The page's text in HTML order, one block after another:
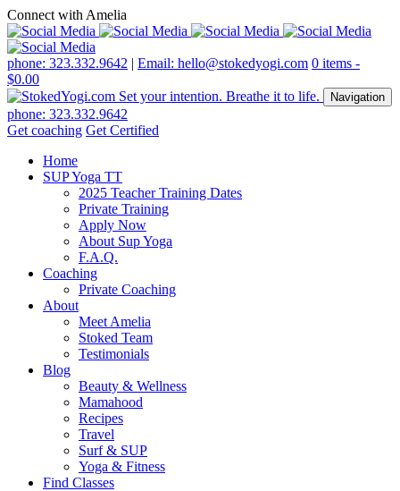
Connect with Amelia
phone: 323.332.9642 | Email: hello@stokedyogi.com 0 items -
$0.00
Navigation
phone: 323.332.9642
Get coaching Get Certified
Home
SUP Yoga TT
2025 Teacher Training Dates
Private Training
Apply Now
About Sup Yoga
F.A.Q.
Coaching
Private Coaching
About
Meet Amelia
Stoked Team
Testimonials
Blog
Beauty & Wellness
Mamahood
Recipes
Travel
Surf & SUP
Yoga & Fitness
Find Classes